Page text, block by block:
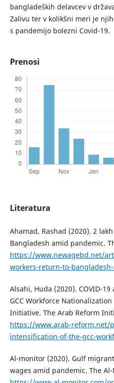
bangladeških delavcev v
Zalivu ter v kolikšni meri je
s pandemijo bolezni Covid-19.
Prenosi
Literatura
Ahamad, Rashad (2020). 2
Bangladesh amid pandemic.
https://www.newagebd.net/
workers-return-to-
Alsahi, Huda (2020). COVID-
GCC Workforce
Initiative. The Arab Reform
https://www.arab-reform.net/
intensification-of-the-gcc-
Al-monitor (2020). Gulf
wages amid pandemic. The